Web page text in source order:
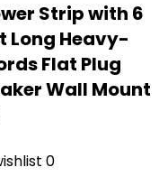
Strip with 6
Long Heavy-
Flat Plug
Wall Mount
0